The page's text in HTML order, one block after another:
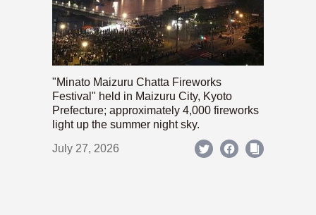
"Minato Maizuru Chatta Fireworks
Festival" held in Maizuru City, Kyoto
Prefecture; approximately 4,000 fireworks
light up the summer night sky.
July 27, 2026